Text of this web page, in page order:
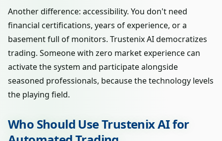
Another difference: accessibility. You don't need
financial certifications, years of experience, or a
basement full of monitors. Trustenix AI democratizes
trading. Someone with zero market experience can
activate the system and participate alongside
seasoned professionals, because the technology levels
the playing field.
Who Should Use Trustenix AI for